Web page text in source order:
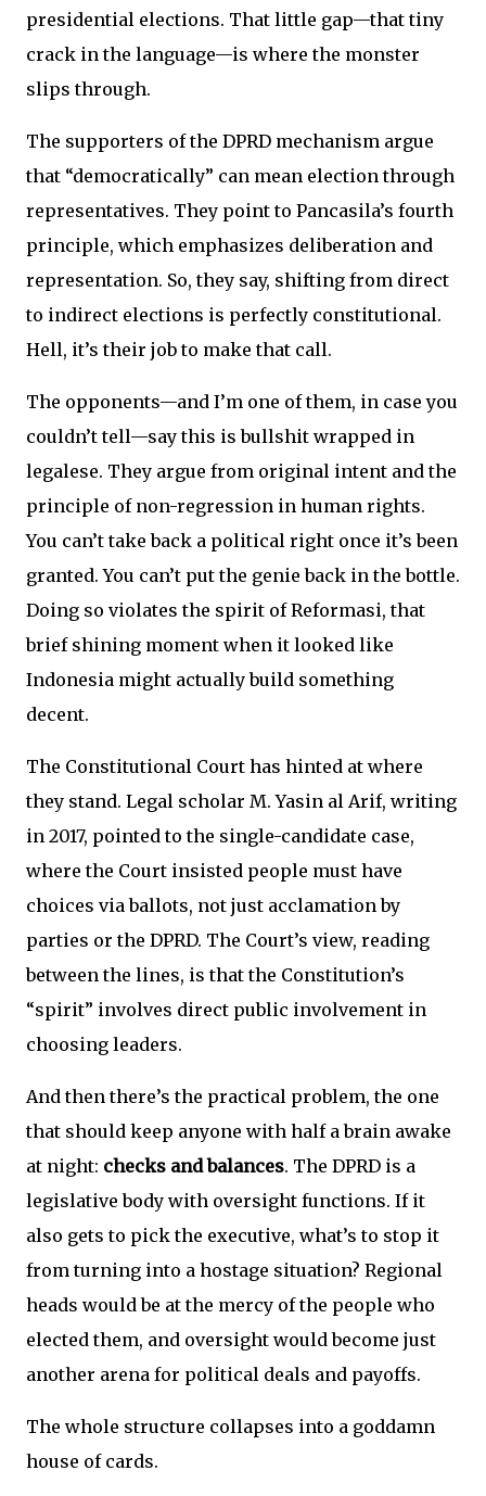
presidential elections. That little gap—that tiny
crack in the language—is where the monster
slips through.
The supporters of the DPRD mechanism argue
that “democratically” can mean election through
representatives. They point to Pancasila’s fourth
principle, which emphasizes deliberation and
representation. So, they say, shifting from direct
to indirect elections is perfectly constitutional.
Hell, it’s their job to make that call.
The opponents—and I’m one of them, in case you
couldn’t tell—say this is bullshit wrapped in
legalese. They argue from original intent and the
principle of non-regression in human rights.
You can’t take back a political right once it’s been
granted. You can’t put the genie back in the bottle.
Doing so violates the spirit of Reformasi, that
brief shining moment when it looked like
Indonesia might actually build something
decent.
The Constitutional Court has hinted at where
they stand. Legal scholar M. Yasin al Arif, writing
in 2017, pointed to the single-candidate case,
where the Court insisted people must have
choices via ballots, not just acclamation by
parties or the DPRD. The Court’s view, reading
between the lines, is that the Constitution’s
“spirit” involves direct public involvement in
choosing leaders.
And then there’s the practical problem, the one
that should keep anyone with half a brain awake
at night: checks and balances. The DPRD is a
legislative body with oversight functions. If it
also gets to pick the executive, what’s to stop it
from turning into a hostage situation? Regional
heads would be at the mercy of the people who
elected them, and oversight would become just
another arena for political deals and payoffs.
The whole structure collapses into a goddamn
house of cards.